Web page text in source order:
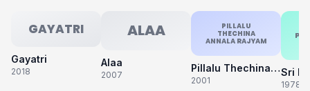
GAYATRI
Gayatri
2018
ALAA
Alaa
2007
PILLALU
THECHINA
ANNALA RAJYAM
Pillalu Thechina Annala Rajyam
2001 1978